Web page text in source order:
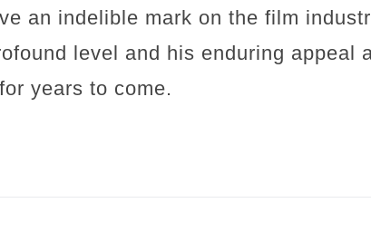
an indelible mark on the film
level and his enduring appeal
years to come.